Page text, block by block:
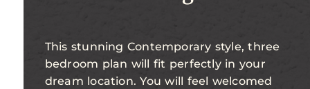
This stunning Contemporary style, three
bedroom plan will fit perfectly in your
dream location. You will feel welcomed